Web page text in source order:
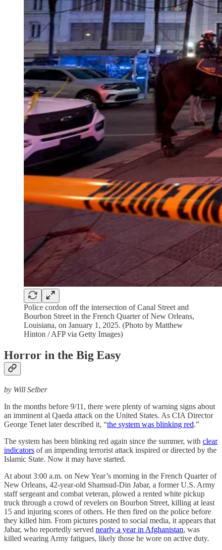
Police cordon off the intersection of Canal Street and
Bourbon Street in the French Quarter of New Orleans,
Louisiana, on January 1, 2025. (Photo by Matthew
Hinton / AFP via Getty Images)
Horror in the Big Easy
by Will Selber
In the months before 9/11, there were plenty of warning signs about
an imminent al Qaeda attack on the United States. As CIA Director
George Tenet later described it, “the system was blinking red.”
The system has been blinking red again since the summer, with clear
indicators of an impending terrorist attack inspired or directed by the
Islamic State. Now it may have started.
At about 3:00 a.m. on New Year’s morning in the French Quarter of
New Orleans, 42-year-old Shamsud-Din Jabar, a former U.S. Army
staff sergeant and combat veteran, plowed a rented white pickup
truck through a crowd of revelers on Bourbon Street, killing at least
15 and injuring scores of others. He then fired on the police before
they killed him. From pictures posted to social media, it appears that
Jabar, who reportedly served nearly a year in Afghanistan, was
killed wearing Army fatigues, likely those he wore on active duty.